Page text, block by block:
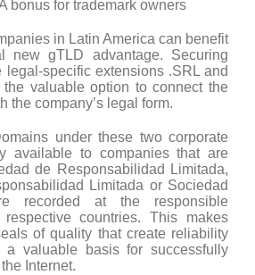
bonus for trademark owners
in Latin America can benefit
new gTLD advantage. Securing
legal-specific extensions .SRL and
the valuable option to connect the
the company’s legal form.
under these two corporate
available to companies that are
de Responsabilidad Limitada,
Limitada or Sociedad
recorded at the responsible
countries. This makes
of quality that create reliability
a valuable basis for successfully
Internet.